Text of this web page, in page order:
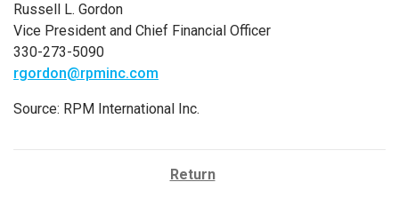
Russell L. Gordon
Vice President and Chief Financial Officer
330-273-5090
rgordon@rpminc.com
Source: RPM International Inc.
Return